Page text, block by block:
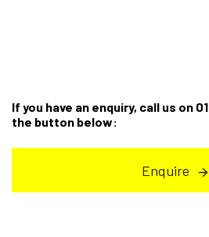
If you have an enquiry, call us on
the button below:
Enquire